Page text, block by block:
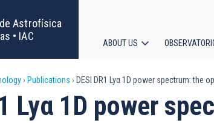
Astrofísica
• IAC
navigation
ABOUT US
Publications DESI DR1 Lyα 1D power spectrum: the
Lyα 1D power